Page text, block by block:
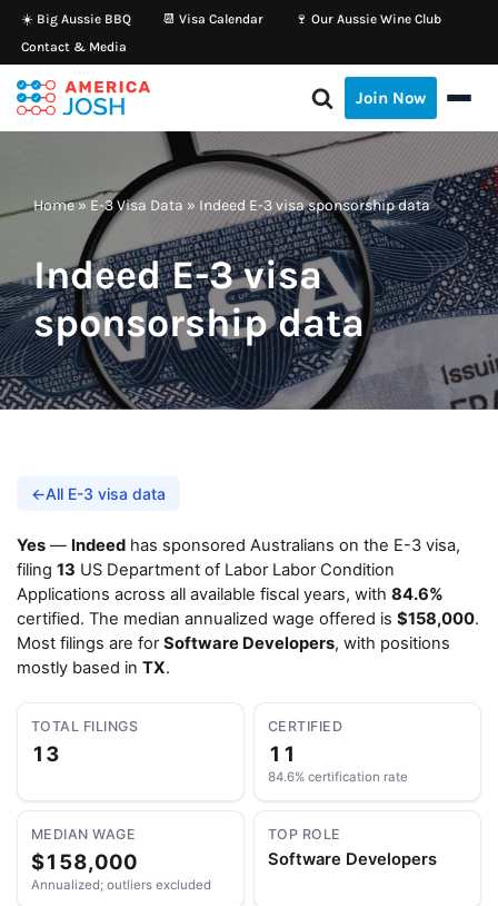
Skip
to
content
☀️ Big Aussie BBQ 📆 Visa Calendar
🍷 Our Aussie Wine Club
Contact & Media
Join Now
Home»E-3 Visa Data » Indeed E-3 visa sponsorship data
Indeed E-3 visa
sponsorship data
←All E-3 visa data
Yes — Indeed has sponsored Australians on the E-3 visa,
filing 13 US Department of Labor Labor Condition
Applications across all available fiscal years, with 84.6%
certified. The median annualized wage offered is $158,000.
Most filings are forSoftware Developers, with positions
mostly based in TX.
TOTAL FILINGS
13
CERTIFIED
11
84.6% certification rate
MEDIAN WAGE
$158,000
Annualized; outliers excluded
TOP ROLE
Software Developers